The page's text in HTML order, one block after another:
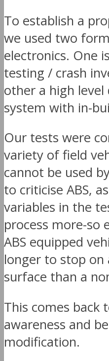
To establish a
we used two
electronics. One
testing / crash
other a high
system with in-
Our tests were
variety of field
cannot be used
to criticise ABS,
variables in the
process more-so
ABS equipped
longer to stop
surface than a
This comes back
awareness and
modification.